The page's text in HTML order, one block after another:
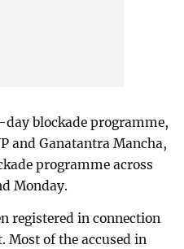
day blockade programme,
and Ganatantra Mancha,
programme across
Monday.
registered in connection
Most of the accused in